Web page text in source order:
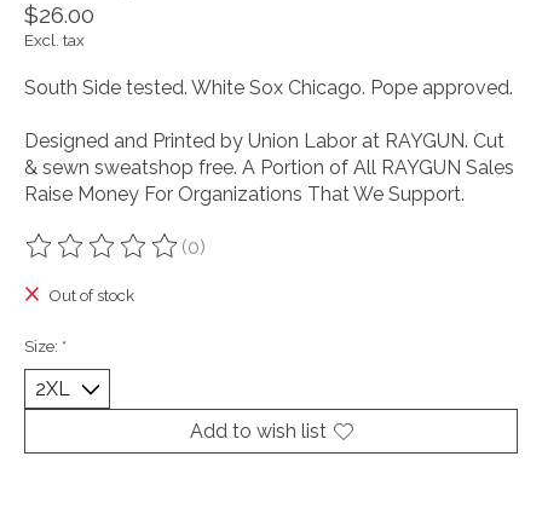
$26.00
Excl. tax
South Side tested. White Sox Chicago. Pope approved.
Designed and Printed by Union Labor at RAYGUN. Cut
& sewn sweatshop free. A Portion of All RAYGUN Sales
Raise Money For Organizations That We Support.
The rating of this product is
(0)
Out of stock
Size: *
Add to wish list